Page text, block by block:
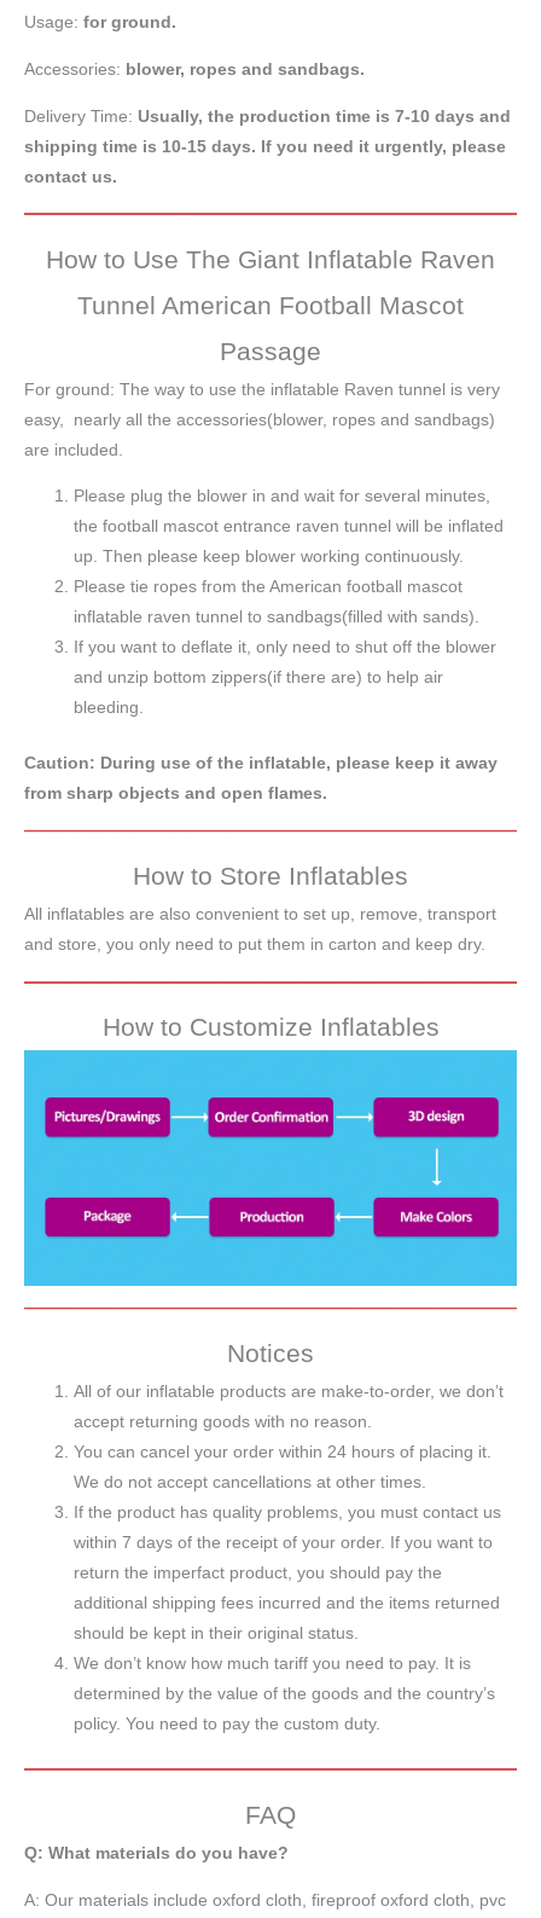
Usage: for ground.
Accessories: blower, ropes and sandbags.
Delivery Time: Usually, the production time is 7-10 days and
shipping time is 10-15 days. If you need it urgently, please
contact us.
How to Use The Giant Inflatable Raven
Tunnel American Football Mascot
Passage
For ground: The way to use the inflatable Raven tunnel is very
easy, nearly all the accessories(blower, ropes and sandbags)
are included.
Please plug the blower in and wait for several minutes,
the football mascot entrance raven tunnel will be inflated
up. Then please keep blower working continuously.
Please tie ropes from the American football mascot
inflatable raven tunnel to sandbags(filled with sands).
If you want to deflate it, only need to shut off the blower
and unzip bottom zippers(if there are) to help air
bleeding.
Caution: During use of the inflatable, please keep it away
from sharp objects and open flames.
How to Store Inflatables
All inflatables are also convenient to set up, remove, transport
and store, you only need to put them in carton and keep dry.
How to Customize Inflatables
Notices
All of our inflatable products are make-to-order, we don’t
accept returning goods with no reason.
You can cancel your order within 24 hours of placing it.
We do not accept cancellations at other times.
If the product has quality problems, you must contact us
within 7 days of the receipt of your order. If you want to
return the imperfact product, you should pay the
additional shipping fees incurred and the items returned
should be kept in their original status.
We don’t know how much tariff you need to pay. It is
determined by the value of the goods and the country’s
policy. You need to pay the custom duty.
FAQ
Q: What materials do you have?
A: Our materials include oxford cloth, fireproof oxford cloth, pvc